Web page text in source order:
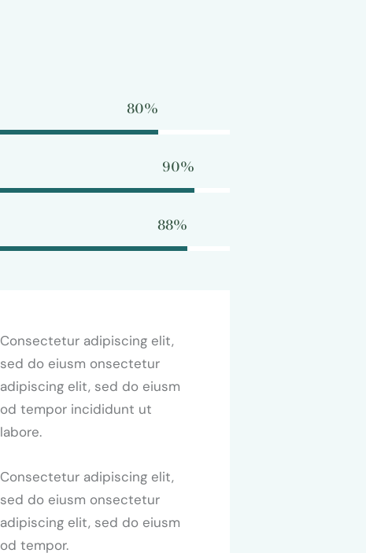
80%
90%
88%
Consectetur adipiscing elit,
sed do eiusm onsectetur
adipiscing elit, sed do eiusm
od tempor incididunt ut
labore.
Consectetur adipiscing elit,
sed do eiusm onsectetur
adipiscing elit, sed do eiusm
od tempor.